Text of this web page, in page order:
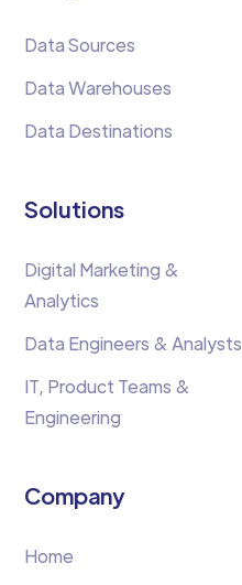
Data Sources
Data Warehouses
Data Destinations
Solutions
Digital Marketing &
Analytics
Data Engineers & Analysts
IT, Product Teams &
Engineering
Company
Home